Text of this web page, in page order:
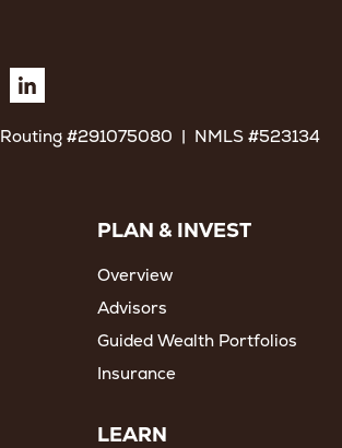
Routing #291075080 | NMLS #523134
PLAN & INVEST
Overview
Advisors
Guided Wealth Portfolios
Insurance
LEARN